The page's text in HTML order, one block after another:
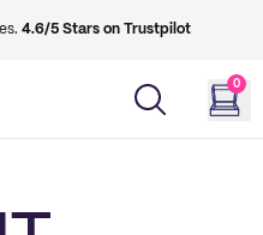
4.6/5 Stars on Trustpilot
0